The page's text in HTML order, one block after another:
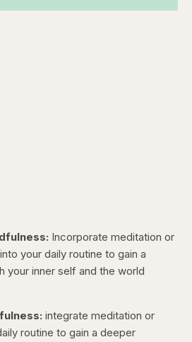
Incorporate meditation or
your daily routine to gain a
your inner self and the world
integrate meditation or
routine to gain a deeper